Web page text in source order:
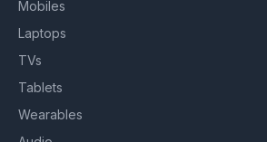
Mobiles
Laptops
TVs
Tablets
Wearables